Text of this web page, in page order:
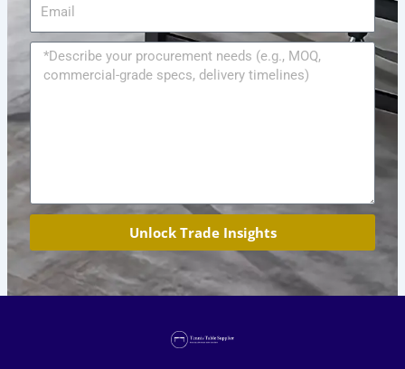
Message
Unlock Trade Insights